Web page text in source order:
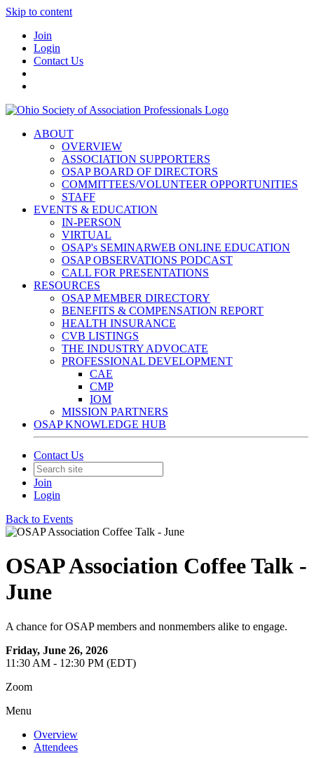
Skip to content
Join
Login
Contact Us
ABOUT
OVERVIEW
ASSOCIATION SUPPORTERS
OSAP BOARD OF DIRECTORS
COMMITTEES/VOLUNTEER OPPORTUNITIES
STAFF
EVENTS & EDUCATION
IN-PERSON
VIRTUAL
OSAP's SEMINARWEB ONLINE EDUCATION
OSAP OBSERVATIONS PODCAST
CALL FOR PRESENTATIONS
RESOURCES
OSAP MEMBER DIRECTORY
BENEFITS & COMPENSATION REPORT
HEALTH INSURANCE
CVB LISTINGS
THE INDUSTRY ADVOCATE
PROFESSIONAL DEVELOPMENT
CAE
CMP
IOM
MISSION PARTNERS
OSAP KNOWLEDGE HUB
Contact Us
Join
Login
Back to Events
OSAP Association Coffee Talk -
June
A chance for OSAP members and nonmembers alike to engage.
Friday, June 26, 2026
11:30 AM - 12:30 PM (EDT)
Zoom
Menu
Overview
Attendees